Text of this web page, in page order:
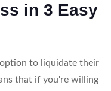
in 3 Easy
to liquidate their
that if you're willing